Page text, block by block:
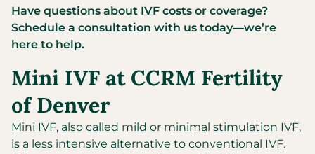
Have questions about IVF costs or coverage?
Schedule a consultation with us today—we’re
here to help.
Mini IVF at CCRM Fertility
of Denver
Mini IVF, also called mild or minimal stimulation IVF,
is a less intensive alternative to conventional IVF.